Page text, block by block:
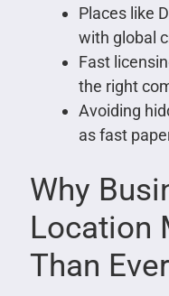
Places like
with global
Fast
the right
Avoiding
as fast
Why
Location
Than Ever